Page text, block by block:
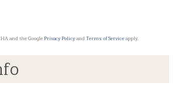
and the GooglePrivacy Policyand Terms of Serviceapply.